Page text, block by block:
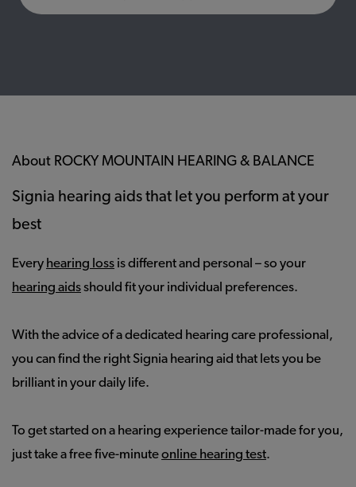
About ROCKY MOUNTAIN HEARING & BALANCE
Signia hearing aids that let you perform at your
best
Every hearing loss is different and personal – so your
hearing aidsshould fit your individual preferences.
With the advice of a dedicated hearing care professional,
you can find the right Signia hearing aid that lets you be
brilliant in your daily life.
To get started on a hearing experience tailor-made for you,
just take a free five-minuteonline hearing test.